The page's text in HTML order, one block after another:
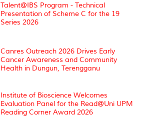
Talent@IBS Program - Technical
Presentation of Scheme C for the 19
Series 2026
Canres Outreach 2026 Drives Early
Cancer Awareness and Community
Health in Dungun, Terengganu
Institute of Bioscience Welcomes
Evaluation Panel for the Read@Uni UPM
Reading Corner Award 2026